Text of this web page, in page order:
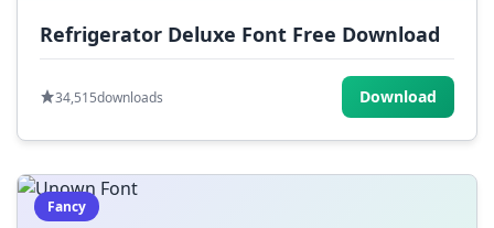
Refrigerator Deluxe Font Free Download
34,515downloads Download
Fancy